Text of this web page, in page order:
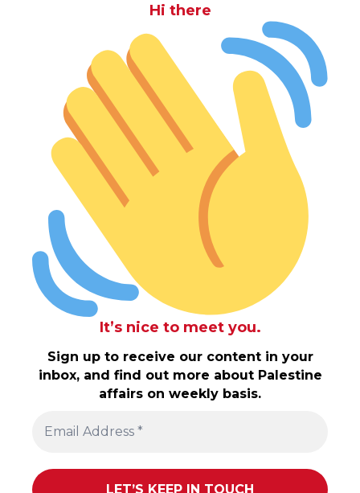
Hi there
It’s nice to meet you.
Sign up to receive our content in your
inbox, and find out more about Palestine
affairs on weekly basis.